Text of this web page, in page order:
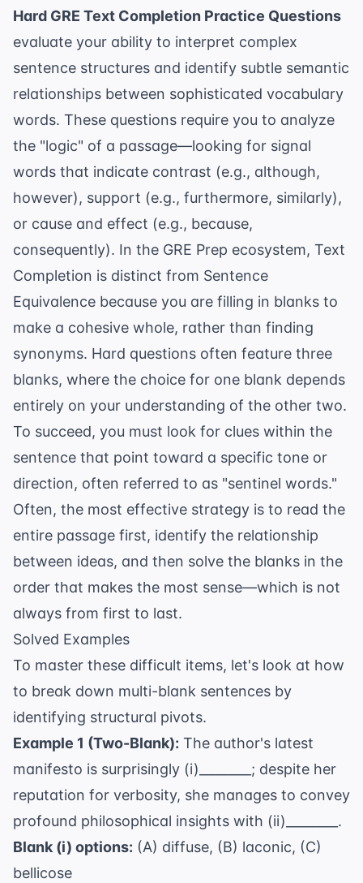
Hard GRE Text Completion Practice Questions
evaluate your ability to interpret complex
sentence structures and identify subtle semantic
relationships between sophisticated vocabulary
words. These questions require you to analyze
the "logic" of a passage—looking for signal
words that indicate contrast (e.g., although,
however), support (e.g., furthermore, similarly),
or cause and effect (e.g., because,
consequently). In the GRE Prep ecosystem, Text
Completion is distinct from Sentence
Equivalence because you are filling in blanks to
make a cohesive whole, rather than finding
synonyms. Hard questions often feature three
blanks, where the choice for one blank depends
entirely on your understanding of the other two.
To succeed, you must look for clues within the
sentence that point toward a specific tone or
direction, often referred to as "sentinel words."
Often, the most effective strategy is to read the
entire passage first, identify the relationship
between ideas, and then solve the blanks in the
order that makes the most sense—which is not
always from first to last.
Solved Examples
To master these difficult items, let's look at how
to break down multi-blank sentences by
identifying structural pivots.
Example 1 (Two-Blank): The author's latest
manifesto is surprisingly (i)________; despite her
reputation for verbosity, she manages to convey
profound philosophical insights with (ii)________.
Blank (i) options: (A) diffuse, (B) laconic, (C)
bellicose